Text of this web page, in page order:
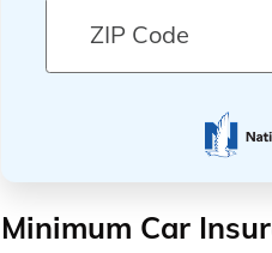
Minimum Car